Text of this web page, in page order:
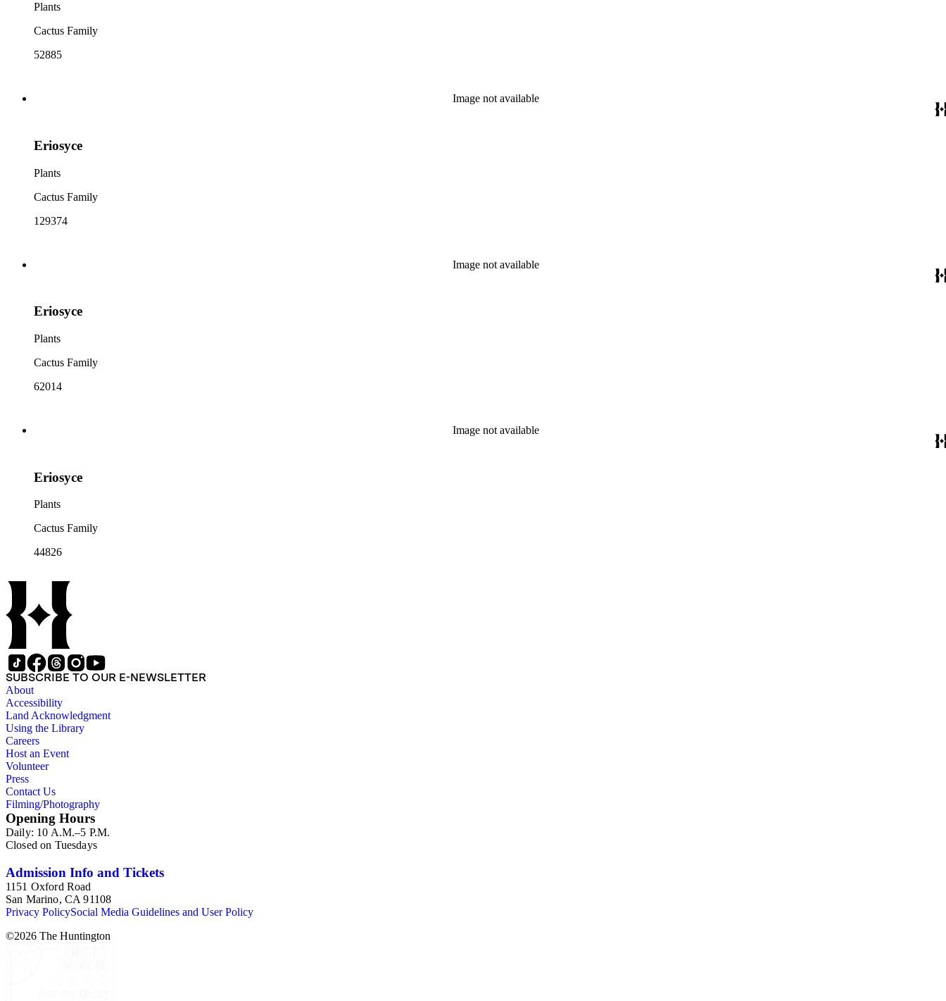
Plants
Cactus Family
52885
Image not available
Eriosyce
Plants
Cactus Family
129374
Image not available
Eriosyce
Plants
Cactus Family
62014
Image not available
Eriosyce
Plants
Cactus Family
44826
SUBSCRIBE TO OUR E-NEWSLETTER
About
Accessibility
Land Acknowledgment
Using the Library
Careers
Host an Event
Volunteer
Press
Contact Us
Filming/Photography
Opening Hours
Daily: 10 A.M.–5 P.M.
Closed on Tuesdays
Admission Info and Tickets
1151 Oxford Road
San Marino, CA 91108
Privacy PolicySocial Media Guidelines and User Policy
©2026 The Huntington